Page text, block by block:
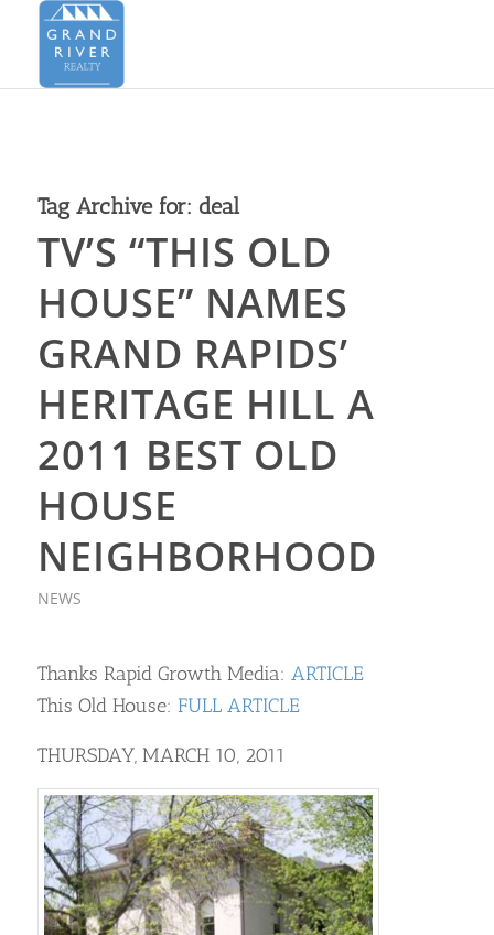
Tag Archive for: deal
TV’S “THIS OLD
HOUSE” NAMES
GRAND RAPIDS’
HERITAGE HILL A
2011 BEST OLD
HOUSE
NEIGHBORHOOD
NEWS
Thanks Rapid Growth Media: ARTICLE
This Old House: FULL ARTICLE
THURSDAY, MARCH 10, 2011